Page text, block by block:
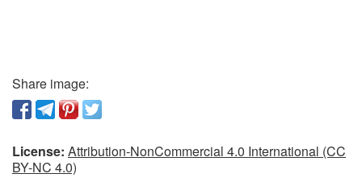
Share image:
License: Attribution-NonCommercial 4.0 International (CC
BY-NC 4.0)